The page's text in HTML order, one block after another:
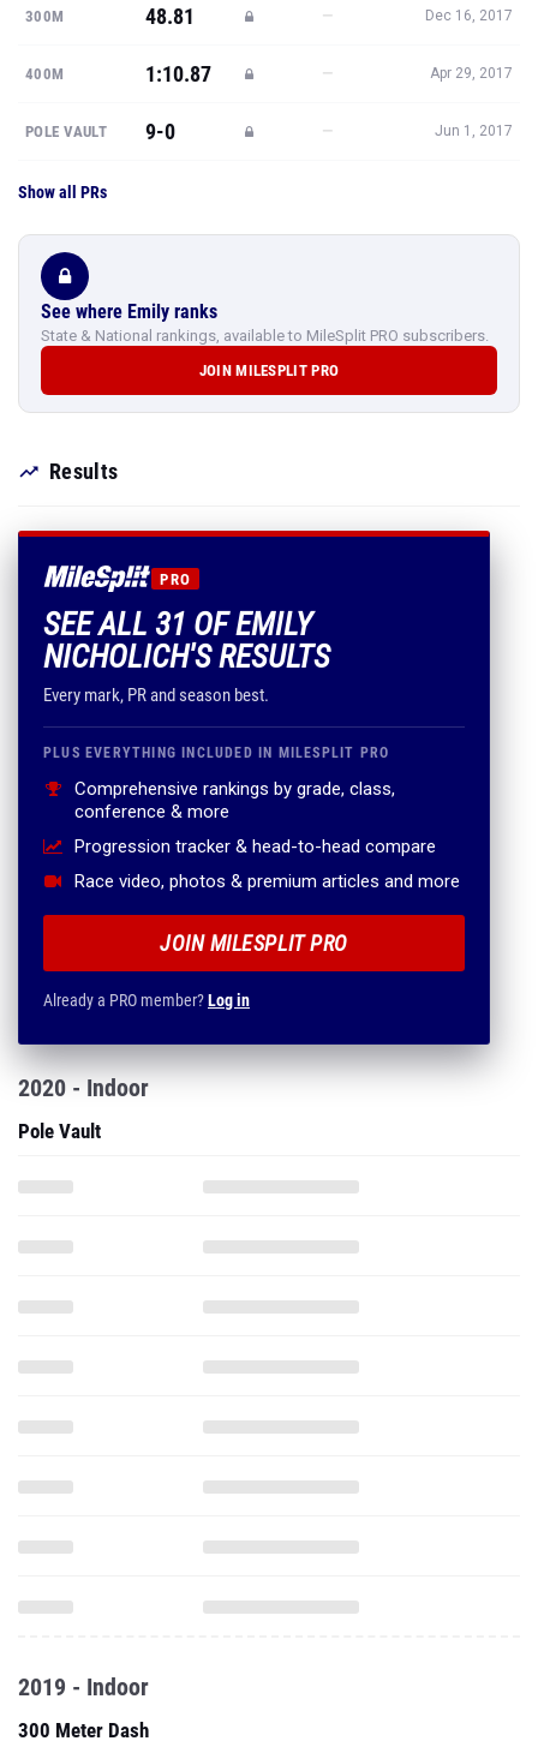
300M 48.81 — Dec 16, 2017
400M 1:10.87 — Apr 29, 2017
POLE VAULT 9-0 — Jun 1, 2017
Show all PRs
See where Emily ranks
State & National rankings, available to MileSplit PRO subscribers.
JOIN MILESPLIT PRO
Results
PRO
SEE ALL 31 OF EMILY
NICHOLICH'S RESULTS
Every mark, PR and season best.
PLUS EVERYTHING INCLUDED IN MILESPLIT PRO
Comprehensive rankings by grade, class,
conference & more
Progression tracker & head-to-head compare
Race video, photos & premium articles and more
JOIN MILESPLIT PRO
Already a PRO member?Log in
2020 - Indoor
Pole Vault
2019 - Indoor
300 Meter Dash